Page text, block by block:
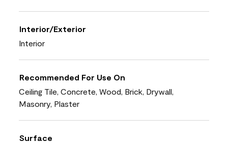
Interior/Exterior
Interior
Recommended For Use On
Ceiling Tile, Concrete, Wood, Brick, Drywall,
Masonry, Plaster
Surface